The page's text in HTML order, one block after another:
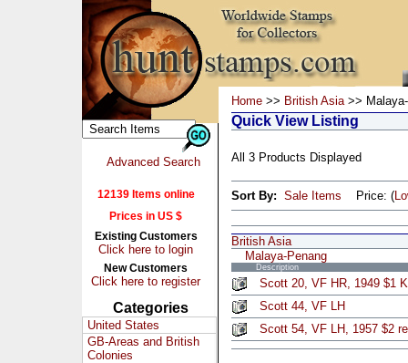
Advanced Search
12139 Items online
Prices in US $
Existing Customers
Click here to login
New Customers
Click here to register
Categories
United States
GB-Areas and British
Colonies
Home >> British Asia>>
Quick View Listing
All 3 Products Displayed
Sort By: Sale Items Price: (
British Asia
Malaya-Penang
Description
Scott 20, VF HR, 1949 $1
Scott 44, VF LH
Scott 54, VF LH, 1957 $2